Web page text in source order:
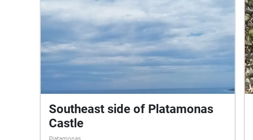
Southeast side of Platamonas
Castle